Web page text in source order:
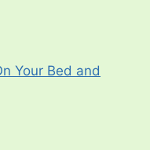
Your Bed and